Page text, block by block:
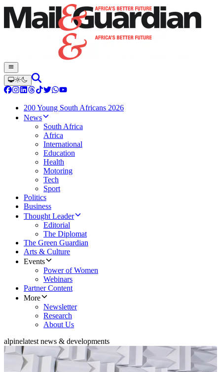
200 Young South Africans 2026
News
South Africa
Africa
International
Education
Health
Motoring
Tech
Sport
Politics
Business
Thought Leader
Editorial
The Diplomat
The Green Guardian
Arts & Culture
Events
Power of Women
Webinars
Partner Content
More
Newsletter
Research
About Us
alpinelatest news & developments